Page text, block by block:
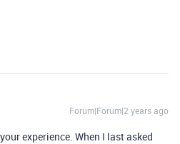
Forum|Forum|2 years ago
experience. When I last asked